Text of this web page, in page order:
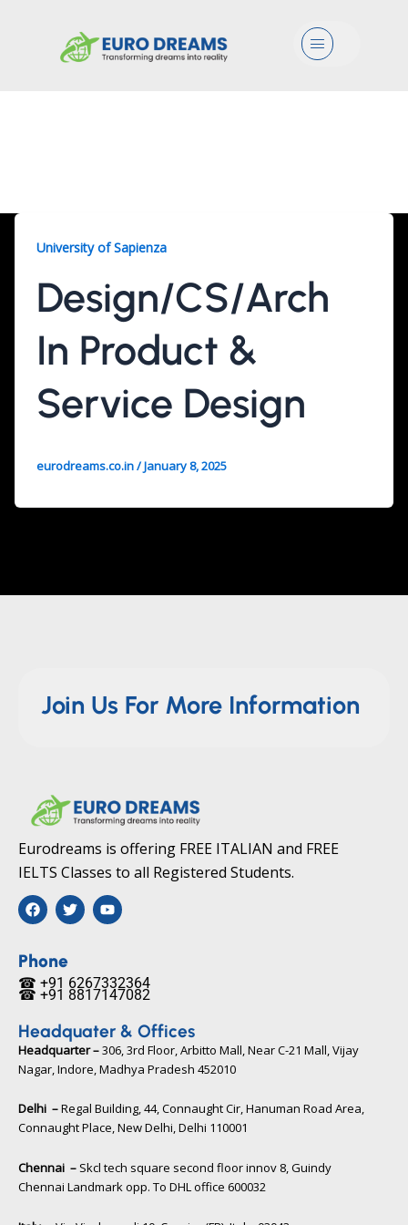
Menu
University of Sapienza
Design/CS/Arch
In Product &
Service Design
eurodreams.co.in/January 8, 2025
Join Us For More Information
Eurodreams is offering FREE ITALIAN and FREE
IELTS Classes to all Registered Students.
F
a
c
b
o
o
k
T
w
i
e
r
Y
o
u
b
e
☎ +91 6267332364​
Phone
☎ +91 8817147082​
Headquater & Offices
Headquarter –306, 3rd Floor, Arbitto Mall, Near C-21 Mall, Vijay
Nagar, Indore, Madhya Pradesh 452010​
Delhi –Regal Building, 44, Connaught Cir, Hanuman Road Area,
Connaught Place, New Delhi, Delhi 110001
Chennai – Skcl tech square second floor innov 8, Guindy
Chennai Landmark opp. To DHL office 600032